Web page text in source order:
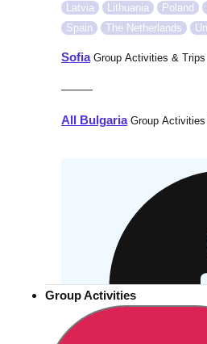
Latvia
Lithuania Poland
Spain
The Netherlands
SofiaGroup Activities & Trips
———
All BulgariaGroup Activities
Group Activities